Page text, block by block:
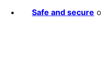
Safe and secure